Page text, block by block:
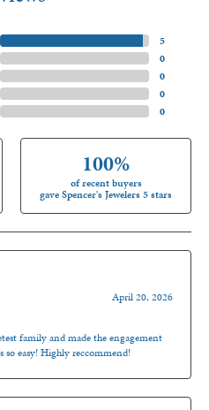
5)
0)
0)
0)
0)
100%
of recent buyers
gave Spencer's Jewelers 5 stars
April 20, 2026
family and made the engagement
so easy! Highly reccommend!